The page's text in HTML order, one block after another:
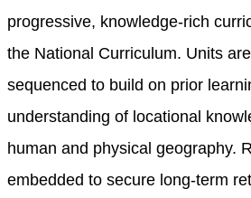
progressive, knowledge-rich
the National Curriculum. Units
sequenced to build on prior
understanding of locational
human and physical geography.
embedded to secure long-term